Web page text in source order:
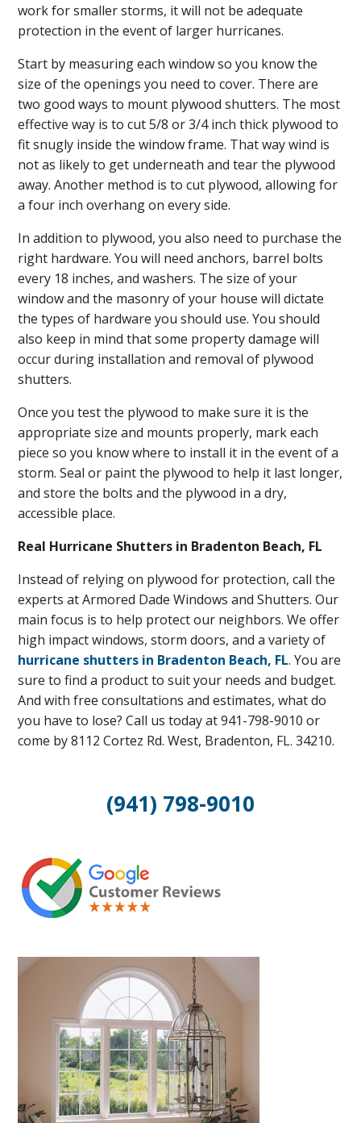
work for smaller storms, it will not be adequate
protection in the event of larger hurricanes.
Start by measuring each window so you know the
size of the openings you need to cover. There are
two good ways to mount plywood shutters. The most
effective way is to cut 5/8 or 3/4 inch thick plywood to
fit snugly inside the window frame. That way wind is
not as likely to get underneath and tear the plywood
away. Another method is to cut plywood, allowing for
a four inch overhang on every side.
In addition to plywood, you also need to purchase the
right hardware. You will need anchors, barrel bolts
every 18 inches, and washers. The size of your
window and the masonry of your house will dictate
the types of hardware you should use. You should
also keep in mind that some property damage will
occur during installation and removal of plywood
shutters.
Once you test the plywood to make sure it is the
appropriate size and mounts properly, mark each
piece so you know where to install it in the event of a
storm. Seal or paint the plywood to help it last longer,
and store the bolts and the plywood in a dry,
accessible place.
Real Hurricane Shutters in Bradenton Beach, FL
Instead of relying on plywood for protection, call the
experts at Armored Dade Windows and Shutters. Our
main focus is to help protect our neighbors. We offer
high impact windows, storm doors, and a variety of
hurricane shutters in Bradenton Beach, FL. You are
sure to find a product to suit your needs and budget.
And with free consultations and estimates, what do
you have to lose? Call us today at 941-798-9010 or
come by 8112 Cortez Rd. West, Bradenton, FL. 34210.
(941) 798-9010